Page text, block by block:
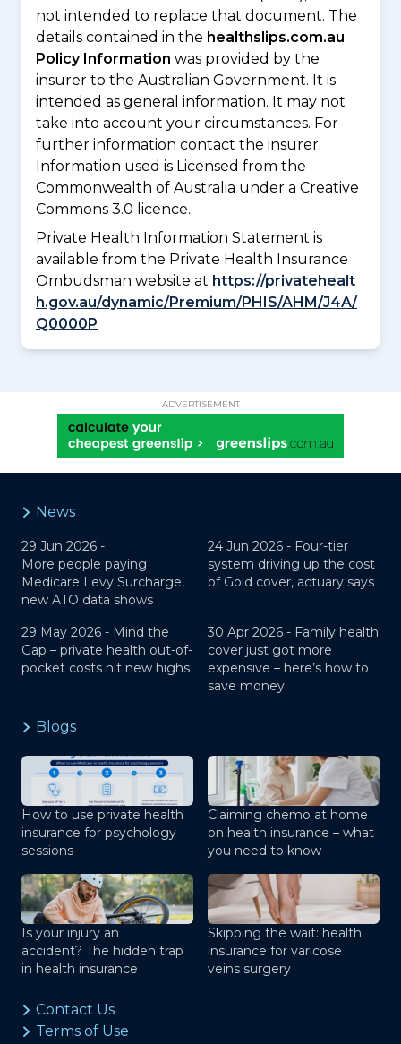
not intended to replace that document. The
details contained in the healthslips.com.au
Policy Information was provided by the
insurer to the Australian Government. It is
intended as general information. It may not
take into account your circumstances. For
further information contact the insurer.
Information used is Licensed from the
Commonwealth of Australia under a Creative
Commons 3.0 licence.
Private Health Information Statement is
available from the Private Health Insurance
Ombudsman website at https://privatehealt
h.gov.au/dynamic/Premium/PHIS/AHM/J4A/
Q0000P
ADVERTISEMENT
News
29 Jun 2026 -
More people paying
Medicare Levy Surcharge,
new ATO data shows
24 Jun 2026 - Four-tier
system driving up the cost
of Gold cover, actuary says
29 May 2026 - Mind the
Gap – private health out-of-
pocket costs hit new highs
30 Apr 2026 - Family health
cover just got more
expensive – here’s how to
save money
Blogs
How to use private health
insurance for psychology
sessions
Claiming chemo at home
on health insurance – what
you need to know
Is your injury an
accident? The hidden trap
in health insurance
Skipping the wait: health
insurance for varicose
veins surgery
Contact Us
Terms of Use